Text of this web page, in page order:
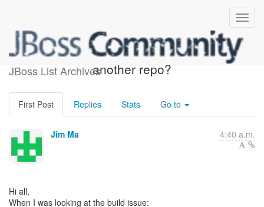
JBoss List Archives
Move examples module to
another repo?
First Post Replies Stats Go to
Jim Ma 4:40 a.m.
Hi all,